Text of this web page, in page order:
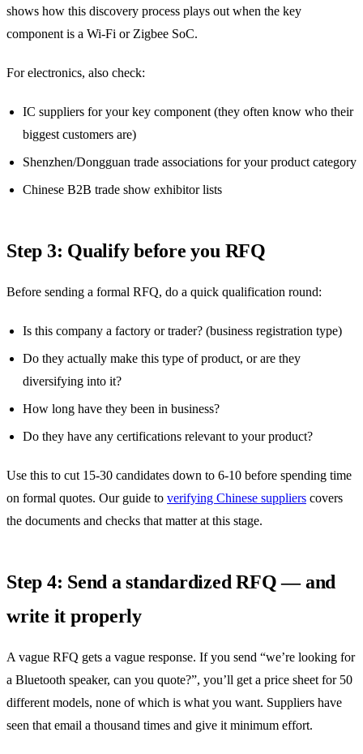
shows how this discovery process plays out when the key
component is a Wi-Fi or Zigbee SoC.
For electronics, also check:
IC suppliers for your key component (they often know who their
biggest customers are)
Shenzhen/Dongguan trade associations for your product category
Chinese B2B trade show exhibitor lists
Step 3: Qualify before you RFQ
Before sending a formal RFQ, do a quick qualification round:
Is this company a factory or trader? (business registration type)
Do they actually make this type of product, or are they
diversifying into it?
How long have they been in business?
Do they have any certifications relevant to your product?
Use this to cut 15-30 candidates down to 6-10 before spending time
on formal quotes. Our guide to verifying Chinese suppliers covers
the documents and checks that matter at this stage.
Step 4: Send a standardized RFQ — and
write it properly
A vague RFQ gets a vague response. If you send “we’re looking for
a Bluetooth speaker, can you quote?”, you’ll get a price sheet for 50
different models, none of which is what you want. Suppliers have
seen that email a thousand times and give it minimum effort.